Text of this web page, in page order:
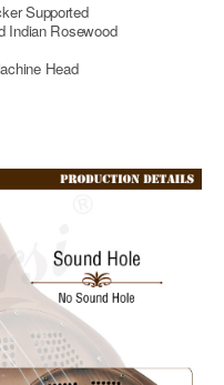
Supported
Indian Rosewood
Head